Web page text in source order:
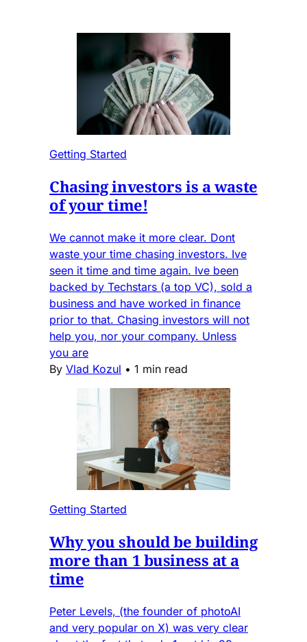
Getting Started
Chasing investors is a waste
of your time!
We cannot make it more clear. Dont
waste your time chasing investors. Ive
seen it time and time again. Ive been
backed by Techstars (a top VC), sold a
business and have worked in finance
prior to that. Chasing investors will not
help you, nor your company. Unless
you are
By Vlad Kozul • 1 min read
Getting Started
Why you should be building
more than 1 business at a
time
Peter Levels, (the founder of photoAI
and very popular on X) was very clear